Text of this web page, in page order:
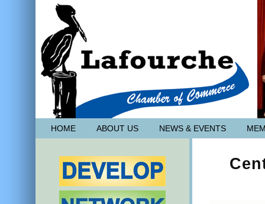
HOME ABOUT US NEWS & EVENTS